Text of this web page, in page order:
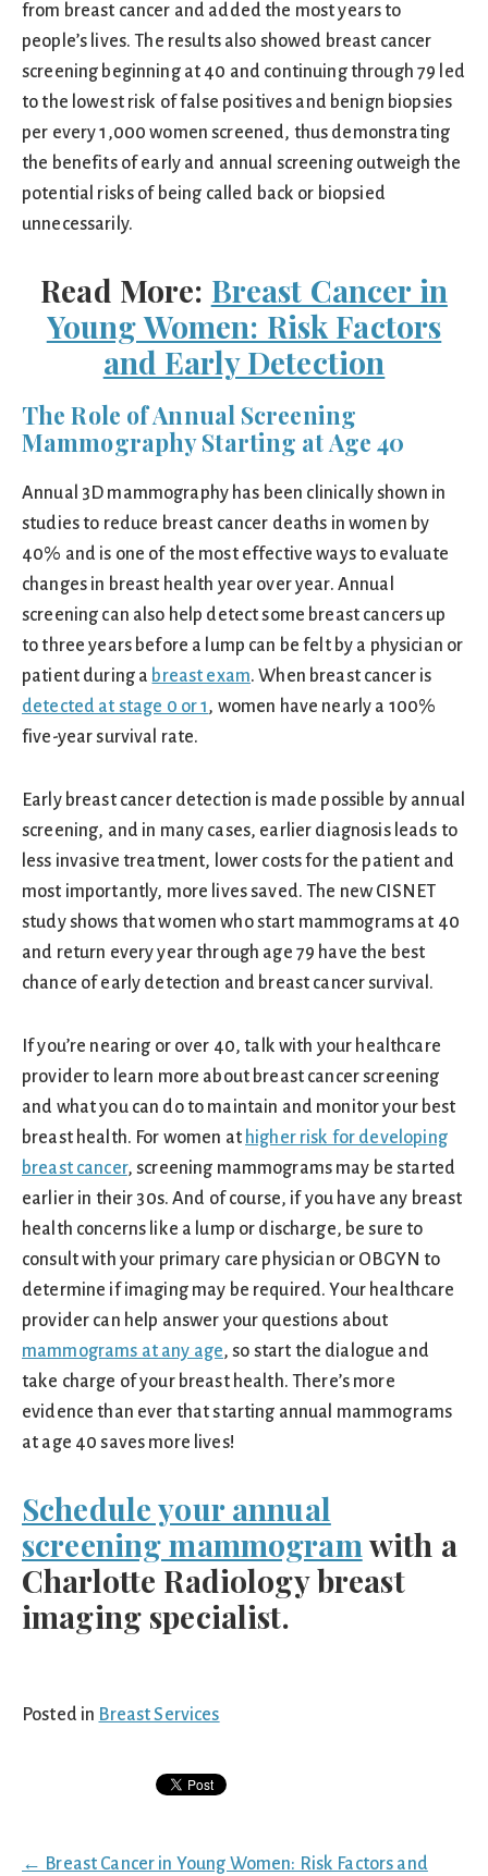
from breast cancer and added the most years to
people’s lives. The results also showed breast cancer
screening beginning at 40 and continuing through 79 led
to the lowest risk of false positives and benign biopsies
per every 1,000 women screened, thus demonstrating
the benefits of early and annual screening outweigh the
potential risks of being called back or biopsied
unnecessarily.
Read More: Breast Cancer in
Young Women: Risk Factors
and Early Detection
The Role of Annual Screening
Mammography Starting at Age 40
Annual 3D mammography has been clinically shown in
studies to reduce breast cancer deaths in women by
40% and is one of the most effective ways to evaluate
changes in breast health year over year. Annual
screening can also help detect some breast cancers up
to three years before a lump can be felt by a physician or
patient during a breast exam. When breast cancer is
detected at stage 0 or 1, women have nearly a 100%
five-year survival rate.
Early breast cancer detection is made possible by annual
screening, and in many cases, earlier diagnosis leads to
less invasive treatment, lower costs for the patient and
most importantly, more lives saved. The new CISNET
study shows that women who start mammograms at 40
and return every year through age 79 have the best
chance of early detection and breast cancer survival.
If you’re nearing or over 40, talk with your healthcare
provider to learn more about breast cancer screening
and what you can do to maintain and monitor your best
breast health. For women at higher risk for developing
breast cancer, screening mammograms may be started
earlier in their 30s. And of course, if you have any breast
health concerns like a lump or discharge, be sure to
consult with your primary care physician or OBGYN to
determine if imaging may be required. Your healthcare
provider can help answer your questions about
mammograms at any age, so start the dialogue and
take charge of your breast health. There’s more
evidence than ever that starting annual mammograms
at age 40 saves more lives!
Schedule your annual
screening mammogramwith a
Charlotte Radiology breast
imaging specialist.
Posted in Breast Services
Posts
← Breast Cancer in Young Women: Risk Factors and